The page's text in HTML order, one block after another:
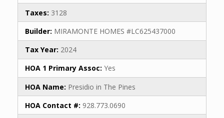
Taxes: 3128
Builder: MIRAMONTE HOMES #LC625437000
Tax Year: 2024
HOA 1 Primary Assoc: Yes
HOA Name: Presidio in The Pines
HOA Contact #: 928.773.0690